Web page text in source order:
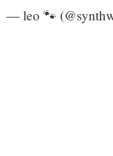
— leo 🐾